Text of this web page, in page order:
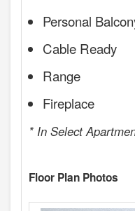
Personal
Cable Ready
Range
Fireplace
* In Select
Floor Plan Photos